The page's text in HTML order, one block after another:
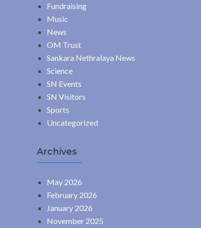
Fundraising
Music
News
OM Trust
Sankara Nethralaya News
Science
SN Events
SN Visitors
Sports
Uncategorized
Archives
May 2026
February 2026
January 2026
November 2025